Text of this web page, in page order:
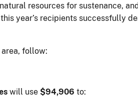
resources for sustenance,
year’s recipients successfully
follow:
will use $94,906 to: